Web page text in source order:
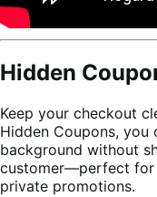
Hidden
Keep your checkout
Hidden Coupons,
background without
customer—perfect for
private promotions.